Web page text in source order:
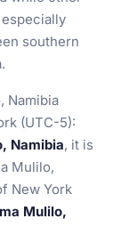
southern
Namibia
(UTC-5):
Namibia, it is
Mulilo,
New York
Mulilo,